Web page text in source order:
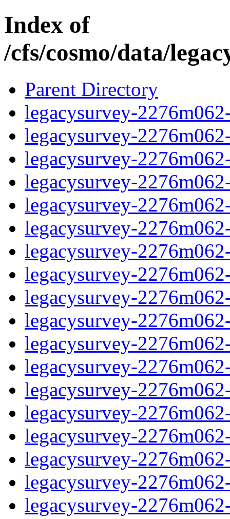
Index of
/cfs/cosmo/data/
Parent Directory
legacysurvey-
legacysurvey-
legacysurvey-
legacysurvey-
legacysurvey-
legacysurvey-
legacysurvey-
legacysurvey-
legacysurvey-
legacysurvey-
legacysurvey-
legacysurvey-
legacysurvey-
legacysurvey-
legacysurvey-
legacysurvey-
legacysurvey-
legacysurvey-